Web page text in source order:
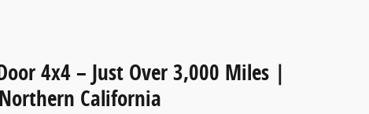
4x4 – Just Over 3,000 Miles |
California